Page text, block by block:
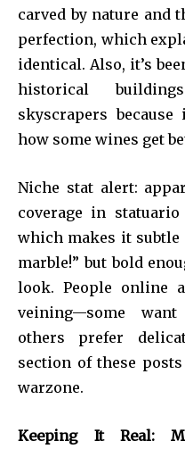
carved by nature and
perfection, which
identical. Also, it’s
historical
skyscrapers
how some wines get
Niche stat alert:
coverage in statuario
which makes it subtle
marble!” but bold
look. People online
veining—some
others prefer
section of these
warzone.
Keeping It Real: